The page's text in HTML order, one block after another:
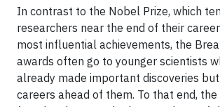
In contrast to the Nobel Prize, which
researchers near the end of their
most influential achievements, the
awards often go to younger scientists
already made important discoveries
careers ahead of them. To that end,